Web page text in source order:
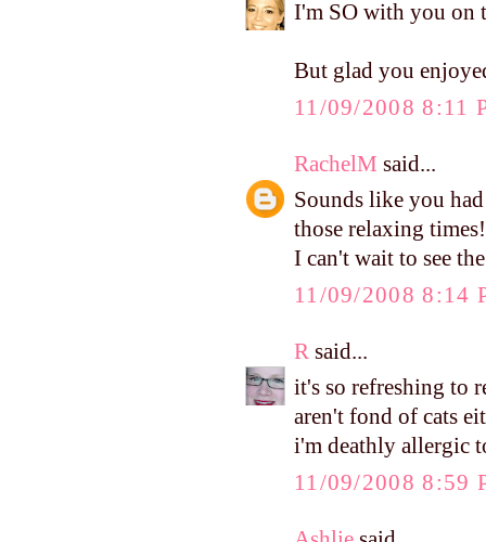
I'm SO with you on
But glad you
11/09/2008 8:11
RachelM said...
Sounds like you
those relaxing times!
I can't wait to see
11/09/2008 8:14
R said...
it's so refreshing to
aren't fond of cats
i'm deathly allergic
11/09/2008 8:59